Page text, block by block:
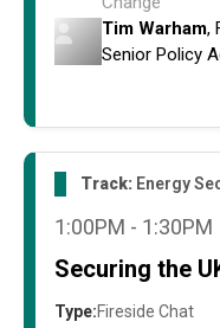
How
policy,
The impact
Strategies to
focus in 2026
Tim Warham,
Senior Policy
Track: Energy
1:00PM - 1:30PM
Securing the
Type:Fireside Chat